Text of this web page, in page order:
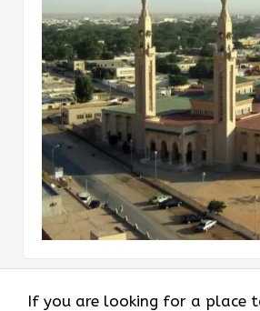
If you are looking for a place